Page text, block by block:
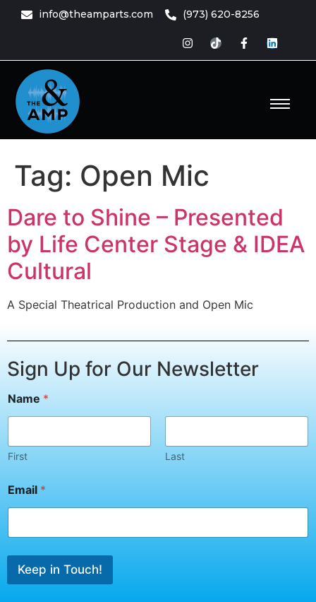
contentinfo@theamparts.com (973) 620-8256
Amp
Tag: Open Mic
Dare to Shine – Presented
by Life Center Stage & IDEA
Cultural
A Special Theatrical Production and Open Mic
Sign Up for Our Newsletter
Name *
First Last
E
m
i
*
Email *
Keep in Touch!